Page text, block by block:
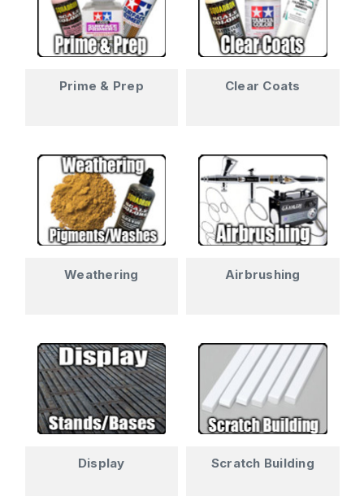
Prime & Prep Clear Coats
Weathering Airbrushing
Display Scratch Building